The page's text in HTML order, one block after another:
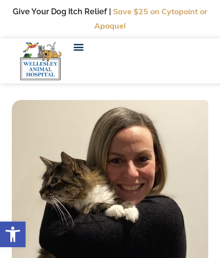
Open toolbar
Give Your Dog Itch Relief | Save $25 on Cytopoint or
Apoquel